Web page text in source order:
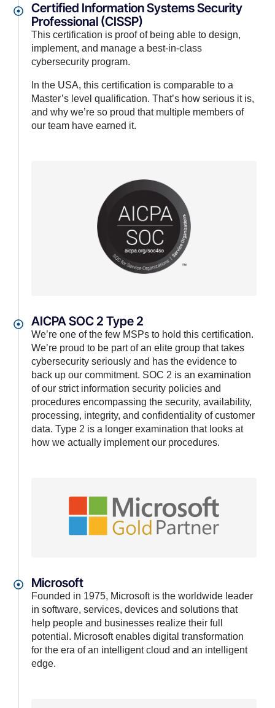
Certified Information Systems Security
Professional (CISSP)
This certification is proof of being able to design,
implement, and manage a best-in-class
cybersecurity program.
In the USA, this certification is comparable to a
Master’s level qualification. That’s how serious it is,
and why we’re so proud that multiple members of
our team have earned it.
AICPA SOC 2 Type 2
We’re one of the few MSPs to hold this certification.
We’re proud to be part of an elite group that takes
cybersecurity seriously and has the evidence to
back up our commitment. SOC 2 is an examination
of our strict information security policies and
procedures encompassing the security, availability,
processing, integrity, and confidentiality of customer
data. Type 2 is a longer examination that looks at
how we actually implement our procedures.
Microsoft
Founded in 1975, Microsoft is the worldwide leader
in software, services, devices and solutions that
help people and businesses realize their full
potential. Microsoft enables digital transformation
for the era of an intelligent cloud and an intelligent
edge.